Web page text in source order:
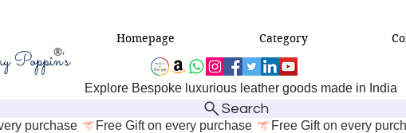
Homepage Category
Explore Bespoke luxurious leather goods made in India
Search